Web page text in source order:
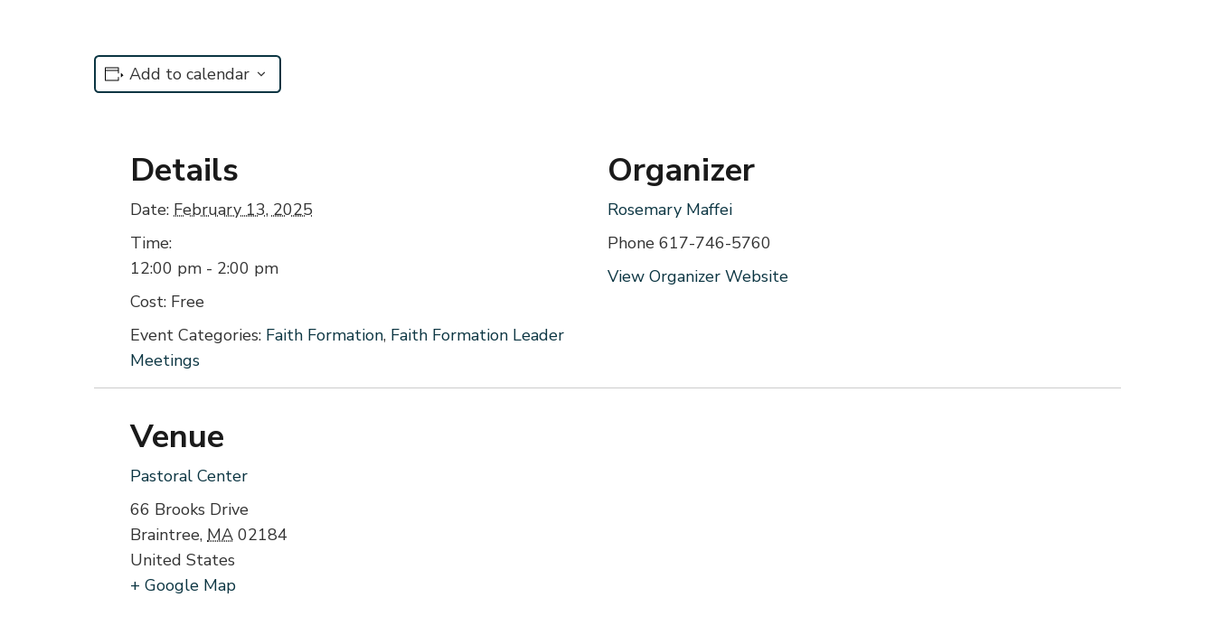
Add to calendar
Details
Date: February 13, 2025
Time:
12:00 pm - 2:00 pm
Cost: Free
Event Categories: Faith Formation, Faith Formation Leader
Meetings
Organizer
Rosemary Maffei
Phone 617-746-5760
View Organizer Website
Venue
Pastoral Center
66 Brooks Drive
Braintree, MA 02184
United States
+ Google Map